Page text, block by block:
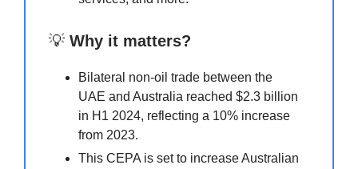
💡 Why it matters?
Bilateral non-oil trade between the
UAE and Australia reached $2.3 billion
in H1 2024, reflecting a 10% increase
from 2023.
This CEPA is set to increase Australian